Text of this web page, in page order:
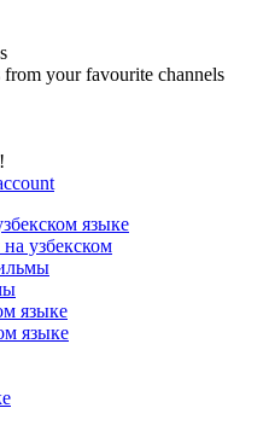
from your favourite channels
языке
узбекском
языке
языке